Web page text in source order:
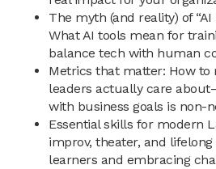
The myth (and reality) of “AI
What AI tools mean for
balance tech with human
Metrics that matter: How to
leaders actually care
with business goals is non-
Essential skills for modern
improv, theater, and
learners and embracing